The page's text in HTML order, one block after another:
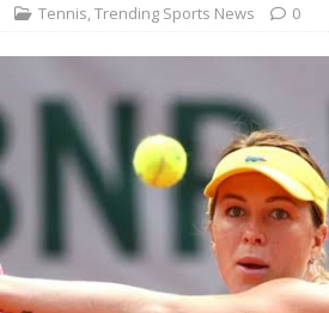
Tennis,Trending Sports News 0